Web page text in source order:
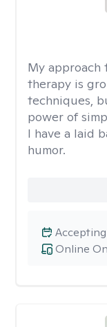
My approach
therapy is
techniques,
power of
I have a laid
humor.
Online